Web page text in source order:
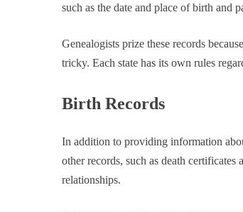
such as the date and place of birth and
Genealogists prize these records
tricky. Each state has its own rules
Birth Records
In addition to providing information
other records, such as death certificates
relationships.